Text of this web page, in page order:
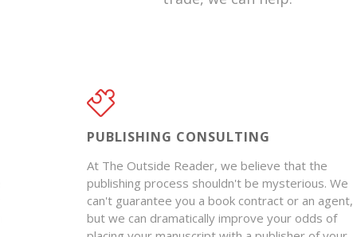
PUBLISHING CONSULTING
At The Outside Reader, we believe that the
publishing process shouldn't be mysterious. We
can't guarantee you a book contract or an agent,
but we can dramatically improve your odds of